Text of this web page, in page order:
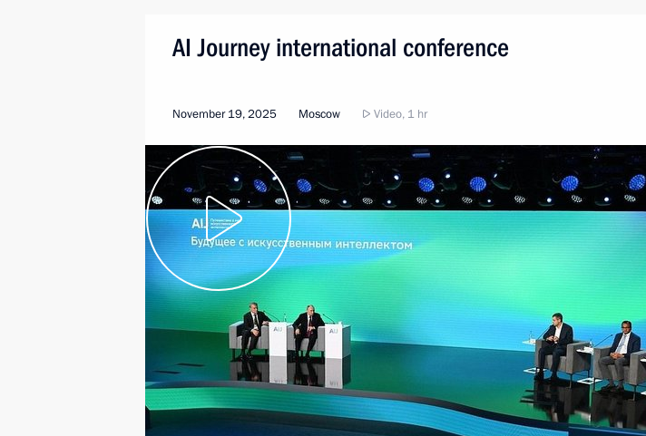
AI Journey international conference
November 19, 2025 Moscow Video, 1 hr